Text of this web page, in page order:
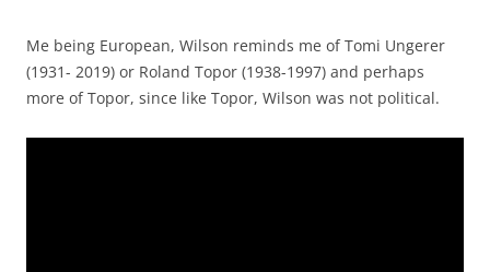
Me being European, Wilson reminds me of Tomi Ungerer
(1931- 2019) or Roland Topor (1938-1997) and perhaps
more of Topor, since like Topor, Wilson was not political.